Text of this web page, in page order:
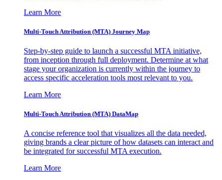
Learn More
Multi-Touch Attribution (MTA) Journey Map
Step-by-step guide to launch a successful MTA initiative,
from inception through full deployment. Determine at what
stage your organization is currently within the journey to
access specific acceleration tools most relevant to you.
Learn More
Multi-Touch Attribution (MTA) DataMap
A concise reference tool that visualizes all the data needed,
giving brands a clear picture of how datasets can interact and
be integrated for successful MTA execution.
Learn More